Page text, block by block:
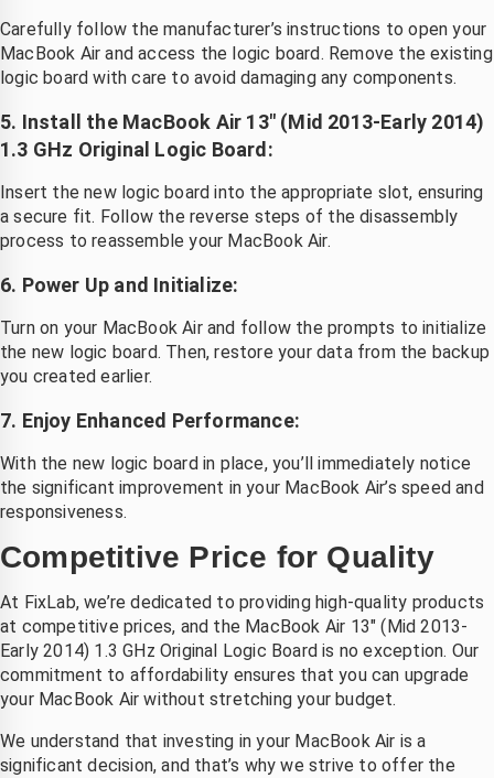
Carefully follow the manufacturer’s instructions to open your
MacBook Air and access the logic board. Remove the existing
logic board with care to avoid damaging any components.
5. Install the MacBook Air 13″ (Mid 2013-Early 2014)
1.3 GHz Original Logic Board:
Insert the new logic board into the appropriate slot, ensuring
a secure fit. Follow the reverse steps of the disassembly
process to reassemble your MacBook Air.
6. Power Up and Initialize:
Turn on your MacBook Air and follow the prompts to initialize
the new logic board. Then, restore your data from the backup
you created earlier.
7. Enjoy Enhanced Performance:
With the new logic board in place, you’ll immediately notice
the significant improvement in your MacBook Air’s speed and
responsiveness.
Competitive Price for Quality
At FixLab, we’re dedicated to providing high-quality products
at competitive prices, and the MacBook Air 13″ (Mid 2013-
Early 2014) 1.3 GHz Original Logic Board is no exception. Our
commitment to affordability ensures that you can upgrade
your MacBook Air without stretching your budget.
We understand that investing in your MacBook Air is a
significant decision, and that’s why we strive to offer the